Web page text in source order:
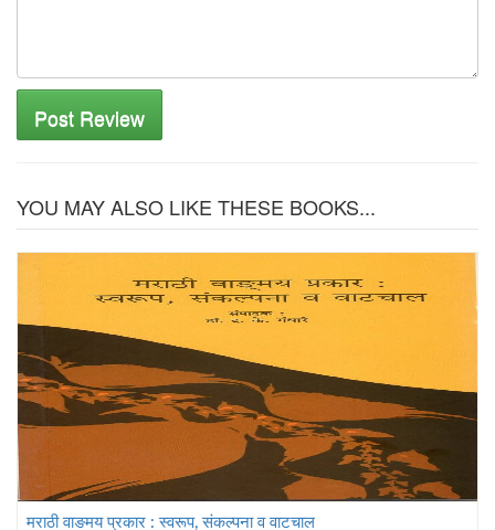
Post Review
YOU MAY ALSO LIKE THESE BOOKS...
मराठी वाङमय प्रकार : स्वरूप, संकल्पना व वाटचाल